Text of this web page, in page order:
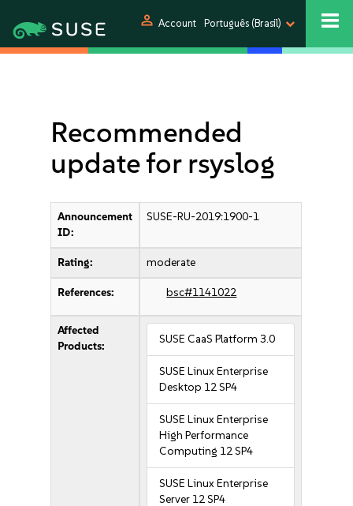
person Account Português (Brasil)
Recommended
update for rsyslog
Announcement
ID:
SUSE-RU-2019:1900-1
Rating: moderate
References: bsc#1141022
Affected
Products:
SUSE CaaS Platform 3.0
SUSE Linux Enterprise
Desktop 12 SP4
SUSE Linux Enterprise
High Performance
Computing 12 SP4
SUSE Linux Enterprise
Server 12 SP4